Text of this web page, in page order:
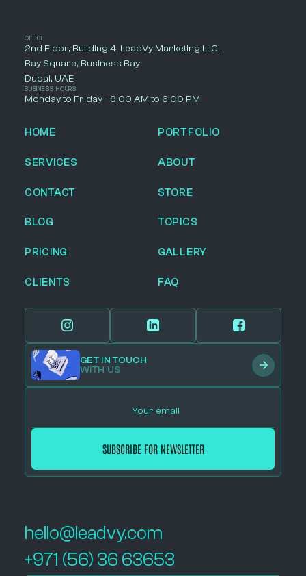
OFFICE
2nd Floor, Building 4, LeadVy Marketing LLC.
Bay Square, Business Bay
Dubai, UAE
BUSINESS HOURS
Monday to Friday - 9:00 AM to 6:00 PM
HOME PORTFOLIO
SERVICES ABOUT
CONTACT STORE
BLOG TOPICS
PRICING GALLERY
CLIENTS FAQ
GET IN TOUCH
WITH US
hello@leadvy.com
+971 (56) 36 63653